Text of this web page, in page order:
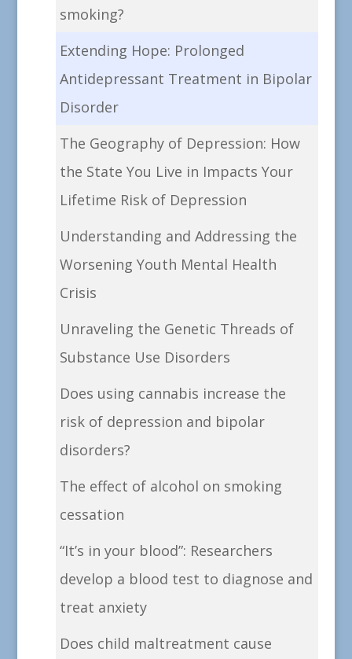
smoking?
Extending Hope: Prolonged
Antidepressant Treatment in Bipolar
Disorder
The Geography of Depression: How
the State You Live in Impacts Your
Lifetime Risk of Depression
Understanding and Addressing the
Worsening Youth Mental Health
Crisis
Unraveling the Genetic Threads of
Substance Use Disorders
Does using cannabis increase the
risk of depression and bipolar
disorders?
The effect of alcohol on smoking
cessation
“It’s in your blood”: Researchers
develop a blood test to diagnose and
treat anxiety
Does child maltreatment cause